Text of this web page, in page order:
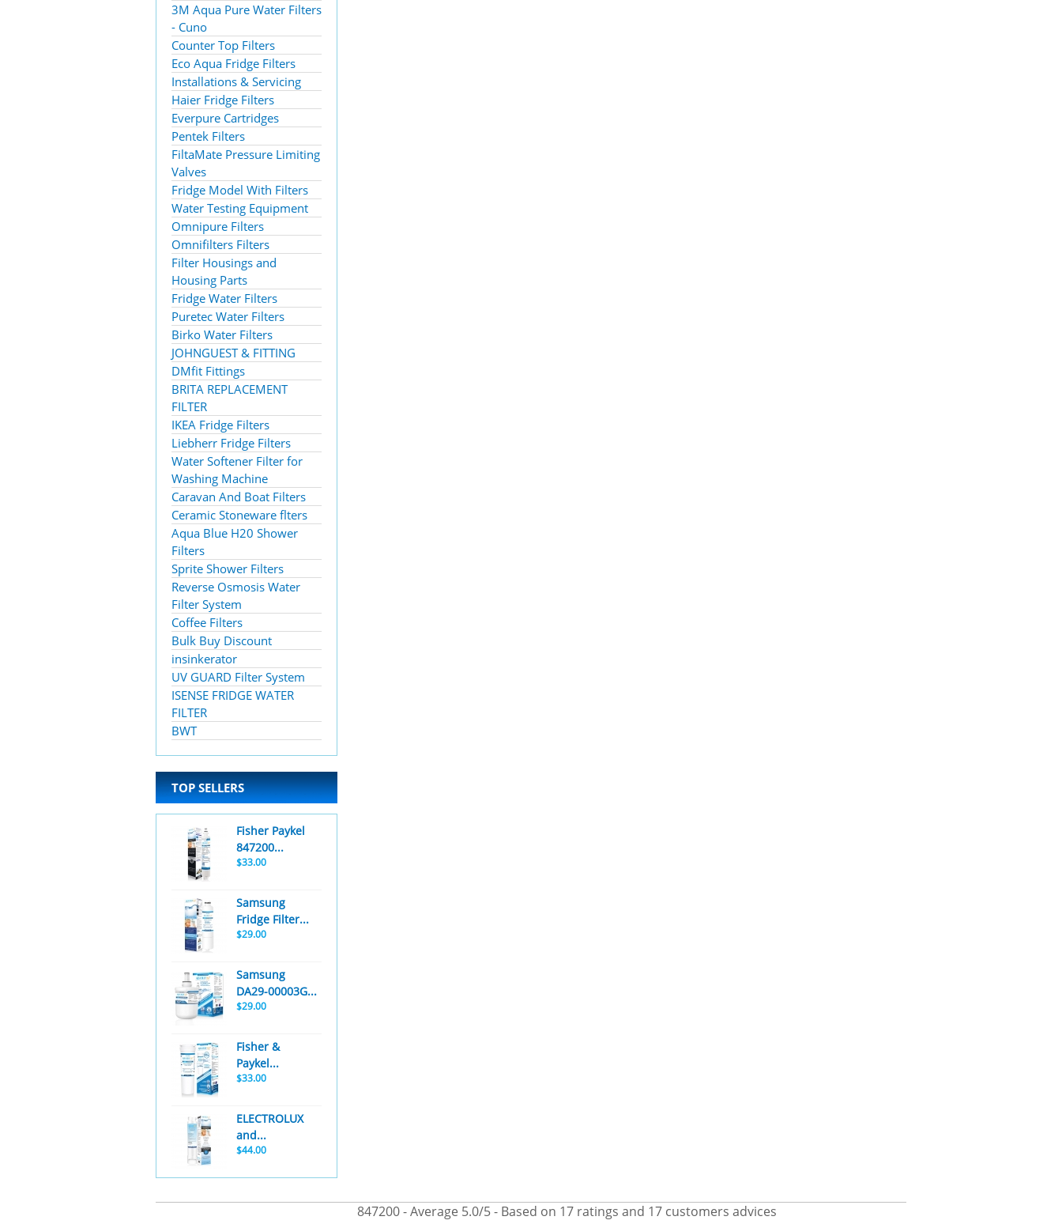
3M Aqua Pure Water Filters
- Cuno
Counter Top Filters
Eco Aqua Fridge Filters
Installations & Servicing
Haier Fridge Filters
Everpure Cartridges
Pentek Filters
FiltaMate Pressure Limiting
Valves
Fridge Model With Filters
Water Testing Equipment
Omnipure Filters
Omnifilters Filters
Filter Housings and
Housing Parts
Fridge Water Filters
Puretec Water Filters
Birko Water Filters
JOHNGUEST & FITTING
DMfit Fittings
BRITA REPLACEMENT
FILTER
IKEA Fridge Filters
Liebherr Fridge Filters
Water Softener Filter for
Washing Machine
Caravan And Boat Filters
Ceramic Stoneware flters
Aqua Blue H20 Shower
Filters
Sprite Shower Filters
Reverse Osmosis Water
Filter System
Coffee Filters
Bulk Buy Discount
insinkerator
UV GUARD Filter System
ISENSE FRIDGE WATER
FILTER
BWT
TOP SELLERS
Fisher Paykel
847200...
$33.00
Samsung
Fridge Filter...
$29.00
Samsung
DA29-00003G...
$29.00
Fisher &
Paykel...
$33.00
ELECTROLUX
and...
$44.00
847200- Average 5.0/5- Based on 17ratings and 17customers advices